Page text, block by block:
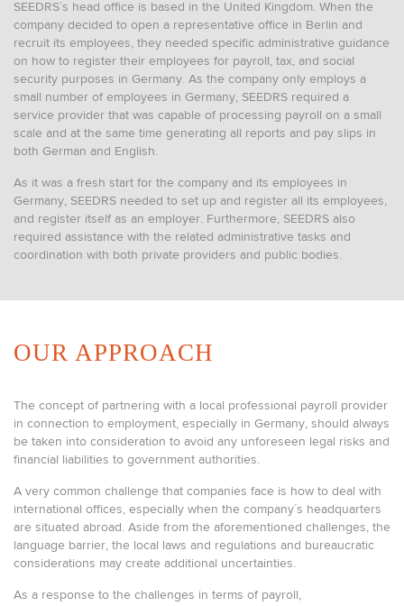
SEEDRS´s head office is based in the United Kingdom. When the
company decided to open a representative office in Berlin and
recruit its employees, they needed specific administrative guidance
on how to register their employees for payroll, tax, and social
security purposes in Germany. As the company only employs a
small number of employees in Germany, SEEDRS required a
service provider that was capable of processing payroll on a small
scale and at the same time generating all reports and pay slips in
both German and English.
As it was a fresh start for the company and its employees in
Germany, SEEDRS needed to set up and register all its employees,
and register itself as an employer. Furthermore, SEEDRS also
required assistance with the related administrative tasks and
coordination with both private providers and public bodies.
OUR APPROACH
The concept of partnering with a local professional payroll provider
in connection to employment, especially in Germany, should always
be taken into consideration to avoid any unforeseen legal risks and
financial liabilities to government authorities.
A very common challenge that companies face is how to deal with
international offices, especially when the company´s headquarters
are situated abroad. Aside from the aforementioned challenges, the
language barrier, the local laws and regulations and bureaucratic
considerations may create additional uncertainties.
As a response to the challenges in terms of payroll,